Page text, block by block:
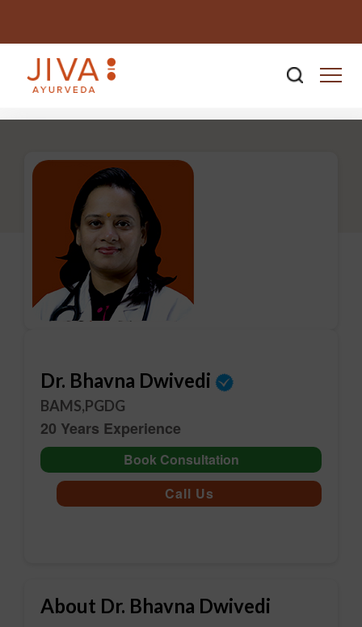
Dr. Bhavna Dwivedi
BAMS,PGDG
20 Years Experience
Book Consultation
Call Us
About Dr. Bhavna Dwivedi